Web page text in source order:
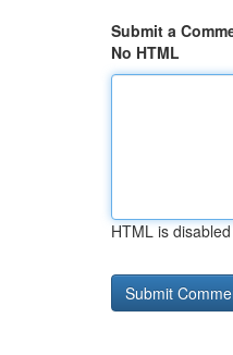
Submit a
No HTML
HTML is disabled